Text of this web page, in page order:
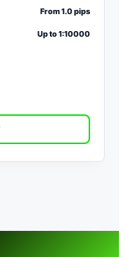
From 1.0 pips
Up to 1:10000